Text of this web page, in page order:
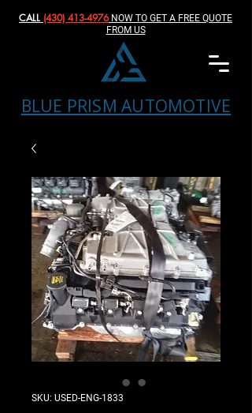
BLUE PRISM AUTOMOTIVE
CALL (430) 413-4976‬NOW TO GET A FREE QUOTE
FROM US
SKU: USED-ENG-1833